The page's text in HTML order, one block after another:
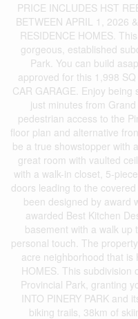
PRICE INCLUDES HST
BETWEEN APRIL 1, 2026
RESIDENCE HOMES.
gorgeous, established
Park. You can build
approved for this 1,998
CAR GARAGE. Enjoy being
just minutes from
pedestrian access to the
floor plan and alternative
be a true showstopper with
great room with vaulted
with a walk-in closet, 5-
doors leading to the
been designed by award
awarded Best Kitchen
basement with a walk up
personal touch. The
acre neighborhood that is
HOMES. This subdivision
Provincial Park, granting
INTO PINERY PARK and
biking trails, 38km of